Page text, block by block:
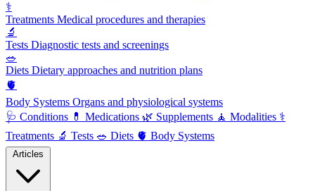
⚕️
Treatments Medical procedures and therapies
🔬
Tests Diagnostic tests and screenings
🥗
Diets Dietary approaches and nutrition plans
🫀
Body Systems Organs and physiological systems
🩺 Conditions 💊 Medications 🌿 Supplements 🧘 Modalities ⚕️
Treatments 🔬 Tests 🥗 Diets 🫀 Body Systems